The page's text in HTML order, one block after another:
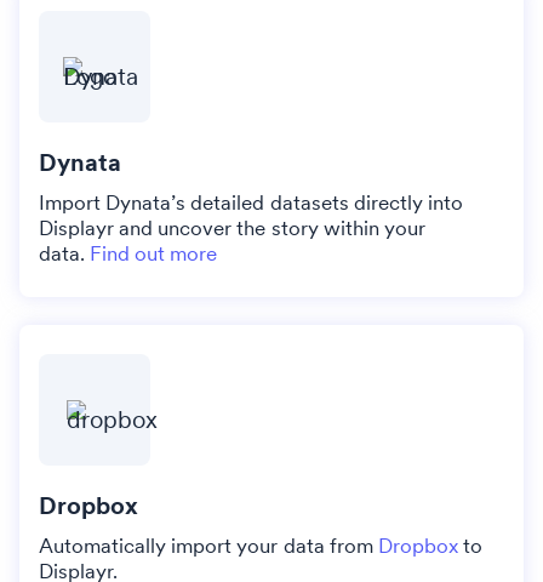
Dynata
Import Dynata’s detailed datasets directly into
Displayr and uncover the story within your
data. Find out more
Dropbox
Automatically import your data from Dropboxto
Displayr.